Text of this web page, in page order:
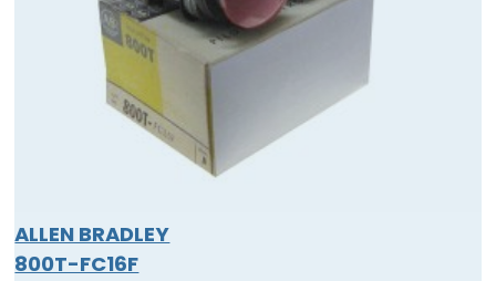
ALLEN BRADLEY
800T-FC16F